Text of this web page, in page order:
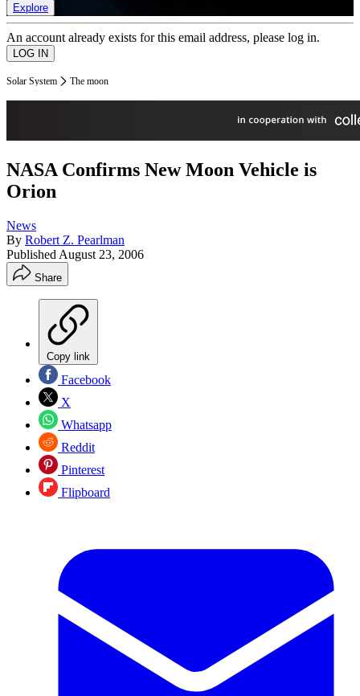
Explore
An account already exists for this email address, please log in.
Solar System The moon
NASA Confirms New Moon Vehicle is
Orion
News
By Robert Z. Pearlman
Published August 23, 2006
Share
Copy link
Facebook
X
Whatsapp
Reddit
Pinterest
Flipboard